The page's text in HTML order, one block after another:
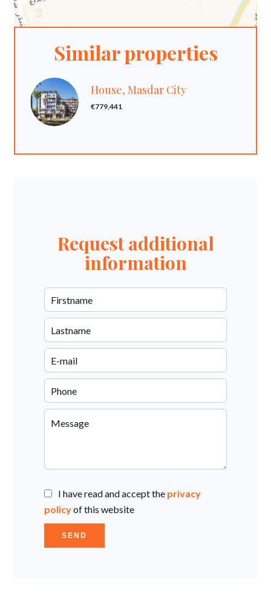
Similar properties
House, Masdar City
€779,441
Request additional
information
I have read and accept the privacy
policyof this website
SEND